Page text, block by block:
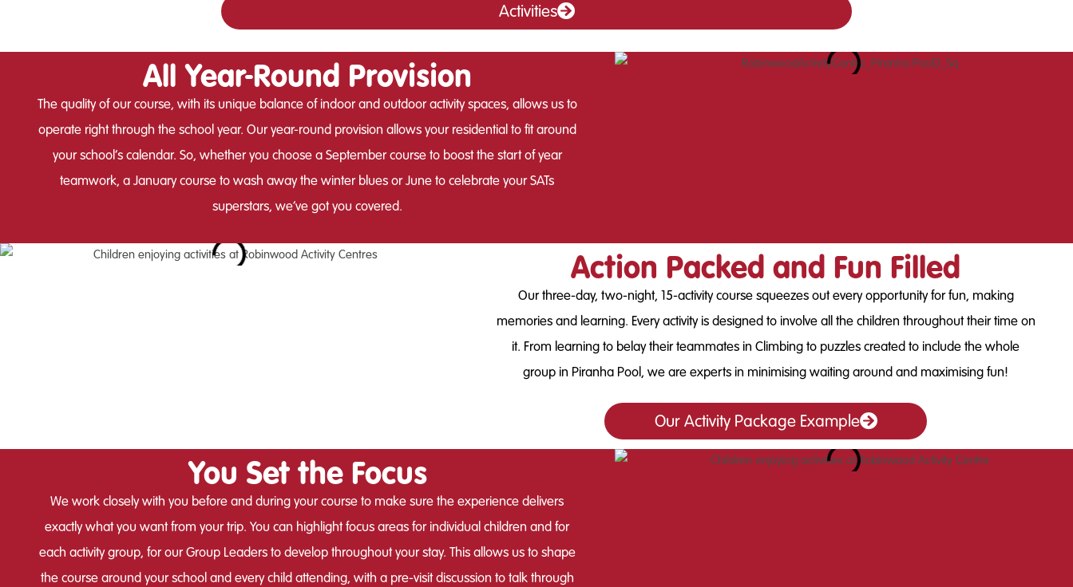
Activities
All Year-Round Provision
The quality of our course, with its unique balance of indoor and outdoor activity spaces, allows us to
operate right through the school year. Our year-round provision allows your residential to fit around
your school’s calendar. So, whether you choose a September course to boost the start of year
teamwork, a January course to wash away the winter blues or June to celebrate your SATs
superstars, we’ve got you covered.
Action Packed and Fun Filled
Our three-day, two-night, 15-activity course squeezes out every opportunity for fun, making
memories and learning. Every activity is designed to involve all the children throughout their time on
it. From learning to belay their teammates in Climbing to puzzles created to include the whole
group in Piranha Pool, we are experts in minimising waiting around and maximising fun!
Our Activity Package Example
You Set the Focus
We work closely with you before and during your course to make sure the experience delivers
exactly what you want from your trip. You can highlight focus areas for individual children and for
each activity group, for our Group Leaders to develop throughout your stay. This allows us to shape
the course around your school and every child attending, with a pre-visit discussion to talk through